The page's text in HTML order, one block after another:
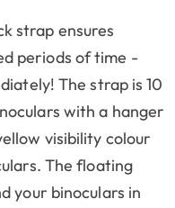
strap ensures
periods of time -
The strap is 10
with a hanger
visibility colour
The floating
your binoculars in